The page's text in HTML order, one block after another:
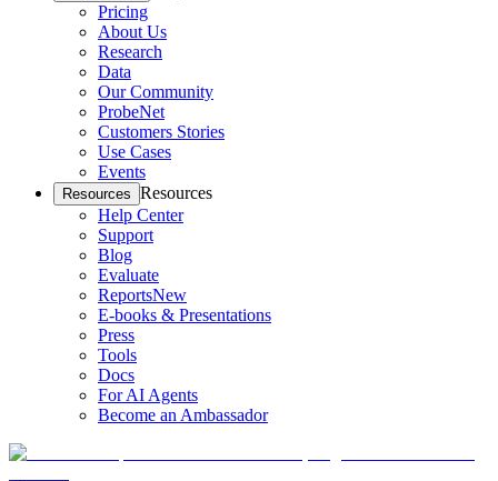
Pricing
About Us
Research
Data
Our Community
ProbeNet
Customers Stories
Use Cases
Events
Resources Resources
Help Center
Support
Blog
Evaluate
ReportsNew
E-books & Presentations
Press
Tools
Docs
For AI Agents
Become an Ambassador